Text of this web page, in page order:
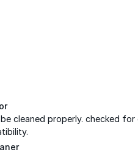
cleaned properly. checked